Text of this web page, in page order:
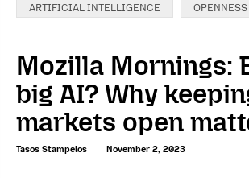
Categories:
ARTIFICIAL INTELLIGENCE OPENNESS
Mozilla Mornings:
big AI? Why
markets open
Tasos Stampelos November 2, 2023